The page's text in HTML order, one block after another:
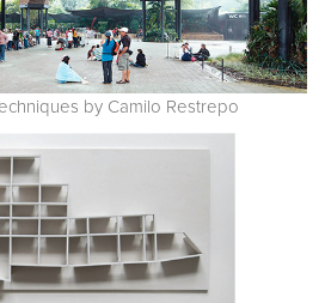
by Camilo Restrepo